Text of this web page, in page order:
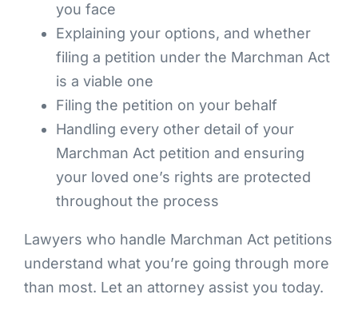
you face
Explaining your options, and whether
filing a petition under the Marchman Act
is a viable one
Filing the petition on your behalf
Handling every other detail of your
Marchman Act petition and ensuring
your loved one’s rights are protected
throughout the process
Lawyers who handle Marchman Act petitions
understand what you’re going through more
than most. Let an attorney assist you today.